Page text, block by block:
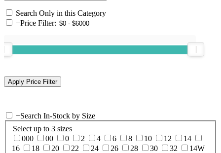
Search Only in this Category
+Price Filter:
+Search In-Stock by Size
Select up to 3 sizes
000
00 0 2 4 6 8 10 12
14
16
18 20 22 24 26 28 30 32
14W